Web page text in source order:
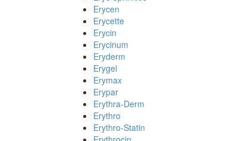
Erycen
Erycette
Erycin
Erycinum
Eryderm
Erygel
Erymax
Erypar
Erythra-Derm
Erythro
Erythro-Statin